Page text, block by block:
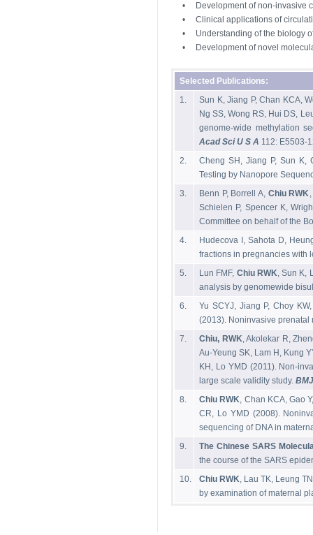
•
Development of non-invasive
•
Clinical applications of
•
Understanding of the biology
•
Development of novel
Selected Publications:
1.
Sun K, Jiang P, Chan KCA,
Ng SS, Wong RS, Hui DS,
genome-wide methylation
Acad Sci U S A 112: E5503-
2.
Cheng SH, Jiang P, Sun K,
Testing by Nanopore
3.
Benn P, Borrell A, Chiu RWK
Schielen P, Spencer K,
Committee on behalf of the
4.
Hudecova I, Sahota D,
fractions in pregnancies with
5.
Lun FMF, Chiu RWK, Sun K,
analysis by genomewide
6.
Yu SCYJ, Jiang P, Choy
(2013). Noninvasive
7.
Chiu, RWK, Akolekar R,
Au-Yeung SK, Lam H, Kung
KH, Lo YMD (2011). Non-
large scale validity study. BMJ
8.
Chiu RWK, Chan KCA, Gao
CR, Lo YMD (2008).
sequencing of DNA in
9.
The Chinese SARS
the course of the SARS
10.
Chiu RWK, Lau TK, Leung
by examination of maternal